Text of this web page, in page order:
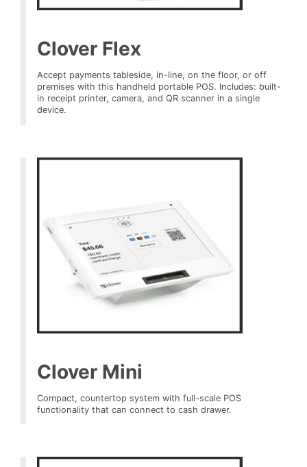
Clover Flex
Accept payments tableside, in-line, on the floor, or off
premises with this handheld portable POS. Includes: built-
in receipt printer, camera, and QR scanner in a single
device.
Clover Mini
Compact, countertop system with full-scale POS
functionality that can connect to cash drawer.